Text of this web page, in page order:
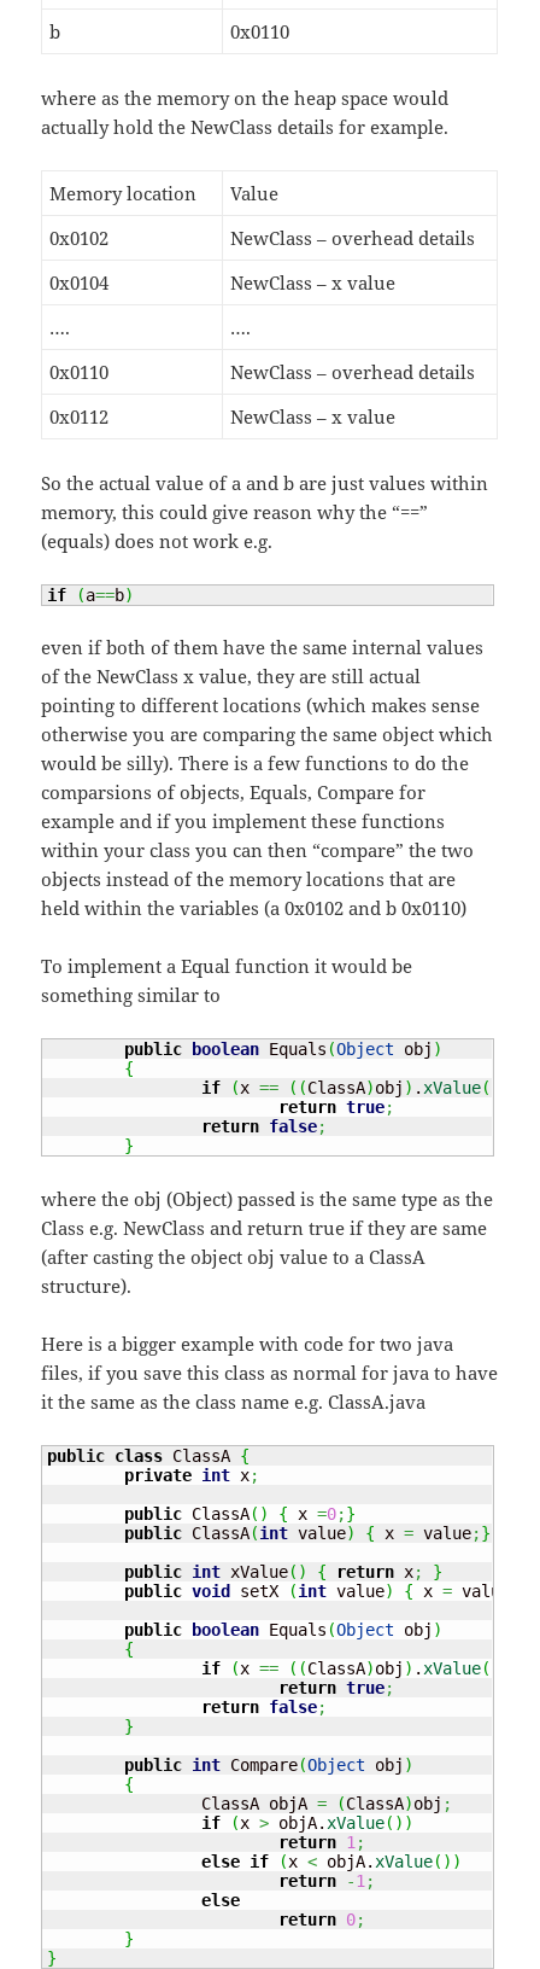
b
0x0110
where as the memory on the heap space would
actually hold the NewClass details for example.
Memory location
Value
0x0102
NewClass – overhead details
0x0104
NewClass – x value
….
….
0x0110
NewClass – overhead details
0x0112
NewClass – x value
So the actual value of a and b are just values within
memory, this could give reason why the “==”
(equals) does not work e.g.
if (a==b)
even if both of them have the same internal values
of the NewClass x value, they are still actual
pointing to different locations (which makes sense
otherwise you are comparing the same object which
would be silly). There is a few functions to do the
comparsions of objects, Equals, Compare for
example and if you implement these functions
within your class you can then “compare” the two
objects instead of the memory locations that are
held within the variables (a 0x0102 and b 0x0110)
To implement a Equal function it would be
something similar to
public boolean Equals (Object obj )
{
if
(x == ( (ClassA)obj ) .xValue(
return true;
return false;
}
where the obj (Object) passed is the same type as the
Class e.g. NewClass and return true if they are same
(after casting the object obj value to a ClassA
structure).
Here is a bigger example with code for two java
files, if you save this class as normal for java to have
it the same as the class name e.g. ClassA.java
public class ClassA {
private int x;
public ClassA( ) { x =0;}
public ClassA(int value) { x = value;}
public int xValue( ) { return x;
}
public void setX (int value) { x = value
public
boolean Equals (Object obj )
{
if
(x == ( (ClassA)obj ) . xValue(
return true;
return false;
}
public int Compare(Object obj )
{
		ClassA objA
= (ClassA)obj ;
if
(x > objA. xValue( ) )
return 1 ;
else if (x < objA. xValue( ) )
return
-1 ;
else
return 0;
}
}